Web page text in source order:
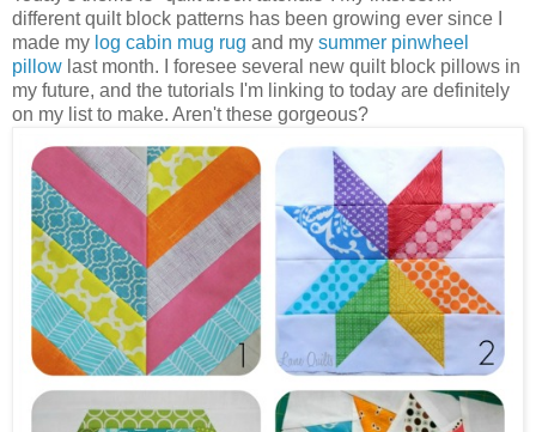
different quilt block patterns has been growing ever since I
made my log cabin mug rug and my summer pinwheel
pillow last month. I foresee several new quilt block pillows in
my future, and the tutorials I'm linking to today are definitely
on my list to make. Aren't these gorgeous?